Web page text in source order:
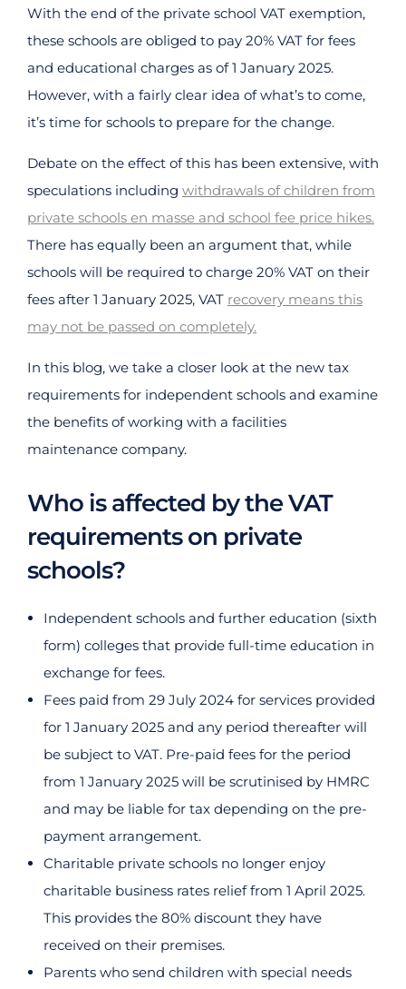
With the end of the private school VAT exemption,
these schools are obliged to pay 20% VAT for fees
and educational charges as of 1 January 2025.
However, with a fairly clear idea of what’s to come,
it’s time for schools to prepare for the change.
Debate on the effect of this has been extensive, with
speculations including withdrawals of children from
private schools en masse and school fee price hikes.
There has equally been an argument that, while
schools will be required to charge 20% VAT on their
fees after 1 January 2025, VAT recovery means this
may not be passed on completely.
In this blog, we take a closer look at the new tax
requirements for independent schools and examine
the benefits of working with a facilities
maintenance company.
Who is affected by the VAT
requirements on private
schools?
Independent schools and further education (sixth
form) colleges that provide full-time education in
exchange for fees.
Fees paid from 29 July 2024 for services provided
for 1 January 2025 and any period thereafter will
be subject to VAT. Pre-paid fees for the period
from 1 January 2025 will be scrutinised by HMRC
and may be liable for tax depending on the pre-
payment arrangement.
Charitable private schools no longer enjoy
charitable business rates relief from 1 April 2025.
This provides the 80% discount they have
received on their premises.
Parents who send children with special needs